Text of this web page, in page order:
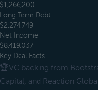
$1,266,200
Long Term Debt
$2,274,749
Net Income
$8,419,037
Key Deal Facts
🏆VC backing from
Capital, and Reaction Global